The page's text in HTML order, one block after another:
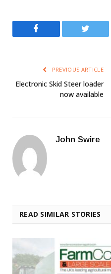
Twitter
PREVIOUS ARTICLE
Electronic Skid Steer loader
now available
John Swire
READ SIMILAR STORIES